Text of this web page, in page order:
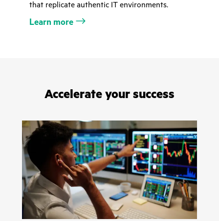
that replicate authentic IT environments.
Learn more
Accelerate your success